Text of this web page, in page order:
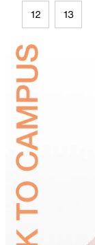
12 13